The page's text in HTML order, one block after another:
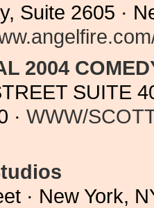
Suite 2605 ·
2004
SUITE
· WWW/
· New York,